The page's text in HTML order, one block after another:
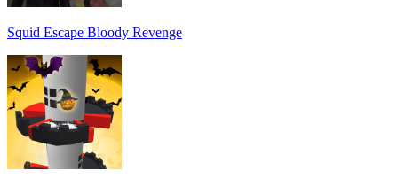
Squid Escape Bloody Revenge